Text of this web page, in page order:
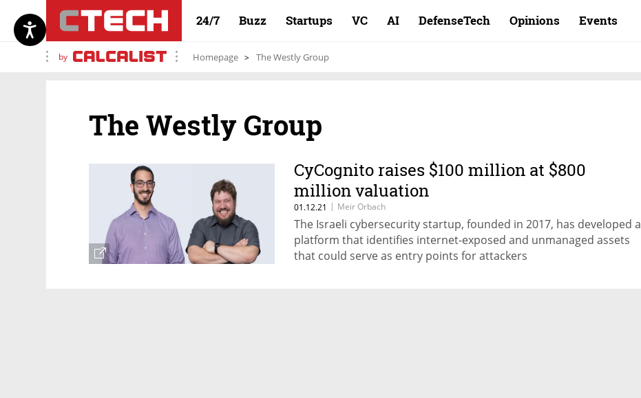
24/7 Buzz Startups VC AI DefenseTech Opinions Events
by Homepage The Westly Group
The Westly Group
CyCognito raises $100 million at $800
million valuation
01.12.21 | Meir Orbach
The Israeli cybersecurity startup, founded in 2017, has developed a
platform that identifies internet-exposed and unmanaged assets
that could serve as entry points for attackers